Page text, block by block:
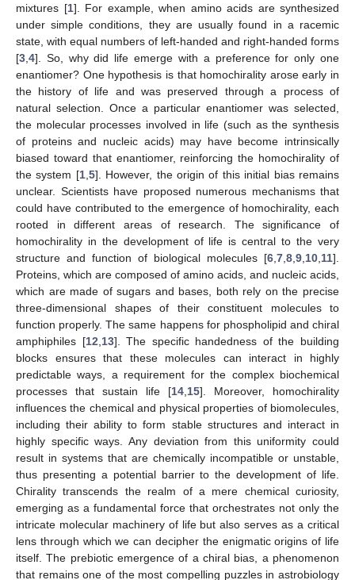
mixtures [1]. For example, when amino acids are synthesized
under simple conditions, they are usually found in a racemic
state, with equal numbers of left-handed and right-handed forms
[3 4]. So, why did life emerge with a preference for only one
enantiomer? One hypothesis is that homochirality arose early in
the history of life and was preserved through a process of
natural selection. Once a particular enantiomer was selected,
the molecular processes involved in life (such as the synthesis
of proteins and nucleic acids) may have become intrinsically
biased toward that enantiomer, reinforcing the homochirality of
the system [1, 5]. However, the origin of this initial bias remains
unclear. Scientists have proposed numerous mechanisms that
could have contributed to the emergence of homochirality, each
rooted in different areas of research. The significance of
homochirality in the development of life is central to the very
structure and function of biological molecules [6 7 8 9 10 11].
Proteins, which are composed of amino acids, and nucleic acids,
which are made of sugars and bases, both rely on the precise
three-dimensional shapes of their constituent molecules to
function properly. The same happens for phospholipid and chiral
amphiphiles [12 13]. The specific handedness of the building
blocks ensures that these molecules can interact in highly
predictable ways, a requirement for the complex biochemical
processes that sustain life [14 15]. Moreover, homochirality
influences the chemical and physical properties of biomolecules,
including their ability to form stable structures and interact in
highly specific ways. Any deviation from this uniformity could
result in systems that are chemically incompatible or unstable,
thus presenting a potential barrier to the development of life.
Chirality transcends the realm of a mere chemical curiosity,
emerging as a fundamental force that orchestrates not only the
intricate molecular machinery of life but also serves as a critical
lens through which we can decipher the enigmatic origins of life
itself. The prebiotic emergence of a chiral bias, a phenomenon
that remains one of the most compelling puzzles in astrobiology